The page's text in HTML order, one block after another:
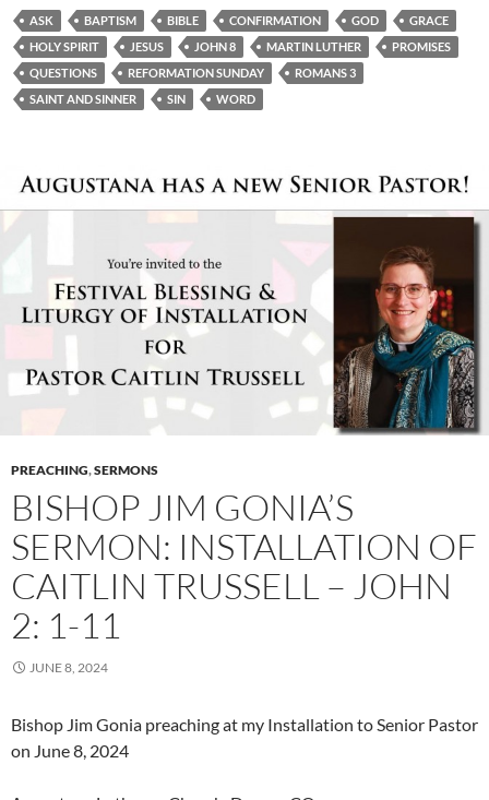
ASK BAPTISM BIBLE CONFIRMATION GOD
GRACE
HOLY SPIRIT
JESUS JOHN 8 MARTIN LUTHER
PROMISES
QUESTIONS
REFORMATION SUNDAY
ROMANS 3
SAINT AND SINNER
SIN WORD
PREACHING,SERMONS
BISHOP JIM GONIA’S
SERMON: INSTALLATION OF
CAITLIN TRUSSELL – JOHN
2: 1-11
JUNE 8, 2024
Bishop Jim Gonia preaching at my Installation to Senior Pastor
on June 8, 2024